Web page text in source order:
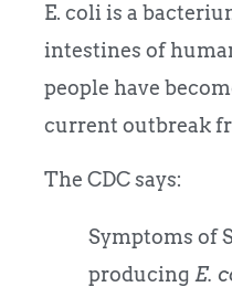
E. coli is a
intestines of
people have
current outbreak
The CDC says:
Symptoms of
producing E.